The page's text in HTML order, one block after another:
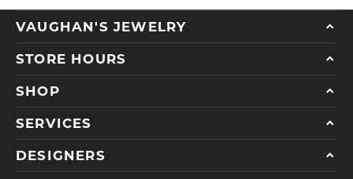
VAUGHAN'S JEWELRY
STORE HOURS
SHOP
SERVICES
DESIGNERS